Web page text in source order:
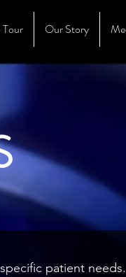
Tour Our Story
patient